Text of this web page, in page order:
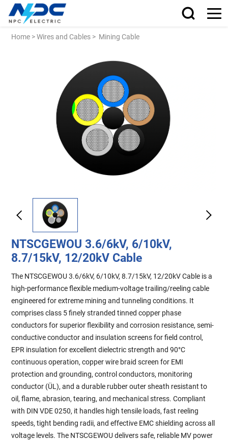
Home >Wires and Cables > Mining Cable
NTSCGEWOU 3.6/6kV, 6/10kV,
8.7/15kV, 12/20kV Cable
The NTSCGEWOU 3.6/6kV, 6/10kV, 8.7/15kV, 12/20kV Cable is a
high-performance flexible medium-voltage trailing/reeling cable
engineered for extreme mining and tunneling conditions. It
comprises class 5 finely stranded tinned copper phase
conductors for superior flexibility and corrosion resistance, semi-
conductive conductor and insulation screens for field control,
EPR insulation for excellent dielectric strength and 90°C
continuous operation, copper wire braid screen for EMI
protection and grounding, control conductors, monitoring
conductor (ÜL), and a durable rubber outer sheath resistant to
oil, flame, abrasion, tearing, and mechanical stress. Compliant
with DIN VDE 0250, it handles high tensile loads, fast reeling
speeds, tight bending radii, and effective EMC shielding across all
voltage levels. The NTSCGEWOU delivers safe, reliable MV power